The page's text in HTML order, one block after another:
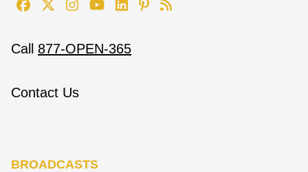
Call 877-OPEN-365
Contact Us
BROADCASTS